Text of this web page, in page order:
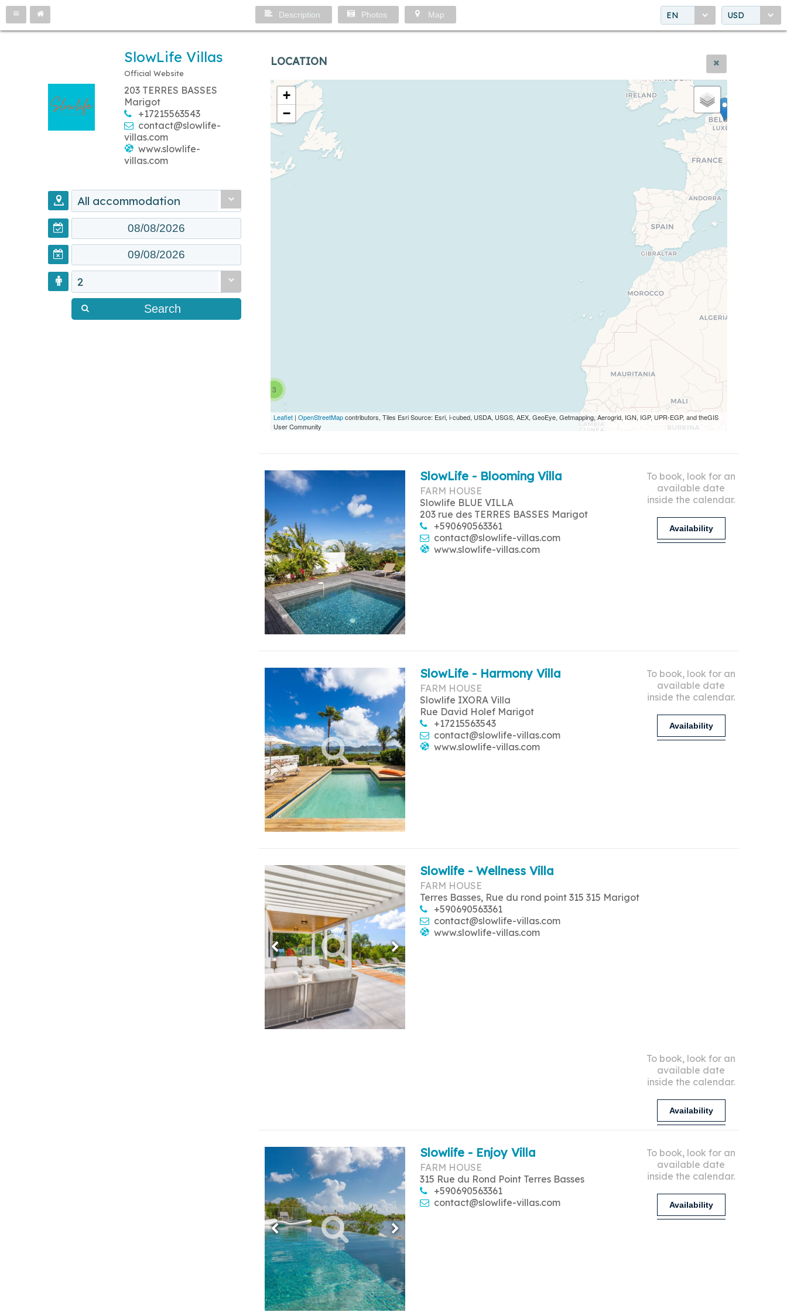
EN USD
Description Photos Map
SlowLife Villas
Official Website
203 TERRES BASSES
Marigot
+17215563543
contact@slowlife-
villas.com
www.slowlife-
villas.com
All accommodation
2
Search
LOCATION
3
+
−
Leaflet | OpenStreetMapcontributors, Tiles Esri Source: Esri, i-cubed, USDA, USGS, AEX, GeoEye, Getmapping, Aerogrid, IGN, IGP, UPR-EGP, and theGIS
User Community
SlowLife - Blooming Villa
FARM HOUSE
Slowlife BLUE VILLA
203 rue des TERRES BASSES Marigot
+590690563361
contact@slowlife-villas.com
www.slowlife-villas.com
To book, look for an
available date
inside the calendar.
Availability
SlowLife - Harmony Villa
FARM HOUSE
Slowlife IXORA Villa
Rue David Holef Marigot
+17215563543
contact@slowlife-villas.com
www.slowlife-villas.com
To book, look for an
available date
inside the calendar.
Availability
Slowlife - Wellness Villa
FARM HOUSE
Terres Basses, Rue du rond point 315 315 Marigot
+590690563361
contact@slowlife-villas.com
www.slowlife-villas.com
To book, look for an
available date
inside the calendar.
Availability
Slowlife - Enjoy Villa
FARM HOUSE
315 Rue du Rond Point Terres Basses
+590690563361
contact@slowlife-villas.com
To book, look for an
available date
inside the calendar.
Availability